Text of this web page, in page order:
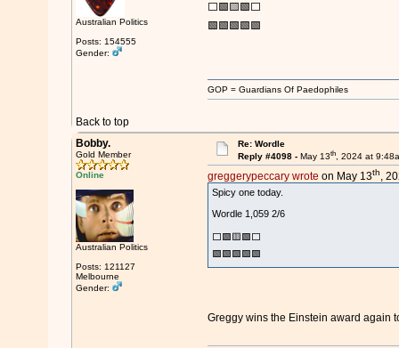
Australian Politics
Posts: 154555
Gender:
⬜🟩🟨🟩⬜
🟩🟩🟩🟩🟩
Back to top
GOP = Guardians Of Paedophiles
Bobby.
Gold Member
Online
Australian Politics
Posts: 121127
Melbourne
Gender:
Re: Wordle
Reply #4098 -May 13th, 2024 at
greggerypeccary wrote on May 13th,
Spicy one today.
Wordle 1,059 2/6
⬜🟩🟨🟩⬜
🟩🟩🟩🟩🟩
Greggy wins the Einstein award again